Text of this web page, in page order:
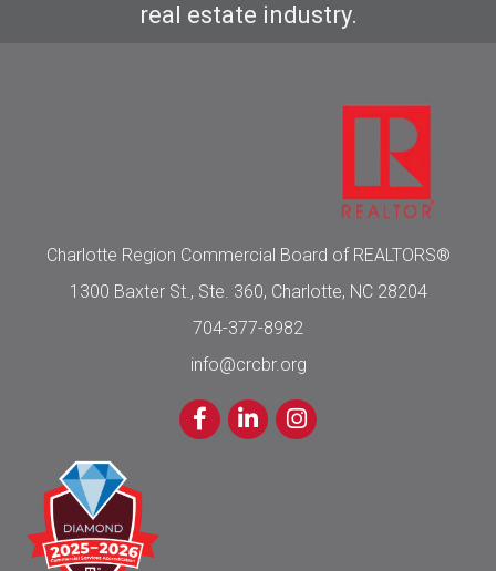
real estate industry.
Charlotte Region Commercial Board of REALTORS®
1300 Baxter St., Ste. 360, Charlotte, NC 28204
704-377-8982
info@crcbr.org
FacebookLinkedInInstagram